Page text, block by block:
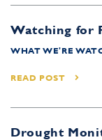
Watching for
WHAT WE'RE
READ POST
Drought